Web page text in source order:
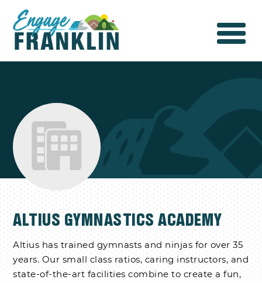
ALTIUS GYMNASTICS ACADEMY
Altius has trained gymnasts and ninjas for over 35
years. Our small class ratios, caring instructors, and
state-of-the-art facilities combine to create a fun,